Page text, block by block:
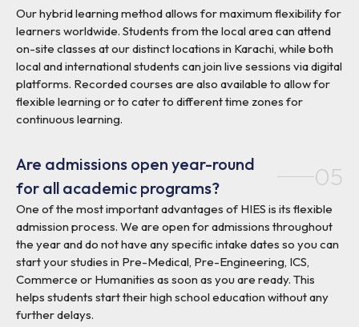
Our hybrid learning method allows for maximum flexibility for
learners worldwide. Students from the local area can attend
on-site classes at our distinct locations in Karachi, while both
local and international students can join live sessions via digital
platforms. Recorded courses are also available to allow for
flexible learning or to cater to different time zones for
continuous learning.
Are admissions open year-round
for all academic programs?
05
One of the most important advantages of HIES is its flexible
admission process. We are open for admissions throughout
the year and do not have any specific intake dates so you can
start your studies in Pre-Medical, Pre-Engineering, ICS,
Commerce or Humanities as soon as you are ready. This
helps students start their high school education without any
further delays.